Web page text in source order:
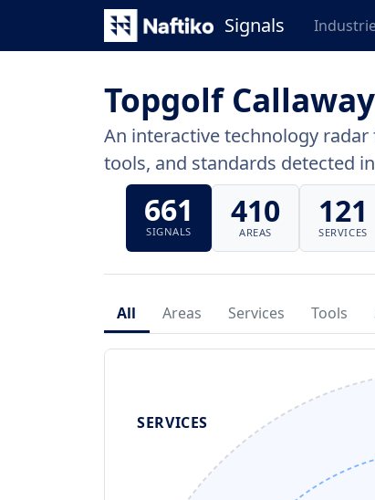
Signals
Topgolf
An interactive technology
tools, and standards detected
661
SIGNALS
410
AREAS
121
SERVICES
All Areas Services Tools
SERVICES